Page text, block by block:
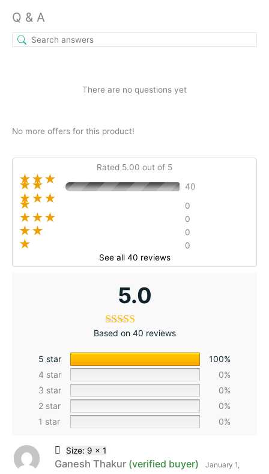
Q & A
There are no questions yet
No more offers for this product!
Rated 5.00 out of 5
★★★
★★ 40
★★★
★ 0
★★★ 0
★★ 0
★
0
See all 40 reviews
5.0
Based on 40 reviews
5 star
100%
4 star
0%
3 star
0%
2 star
0%
1 star
0%
Ganesh Thakur (verified buyer)
January 1,
Size: 9 x 1